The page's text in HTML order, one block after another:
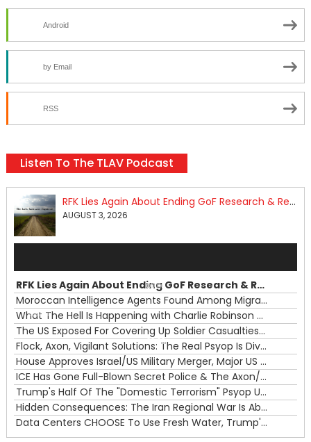
Android
by Email
RSS
Listen To The TLAV Podcast
RFK Lies Again About Ending GoF Research & Returning Moroccan Migrants Violently Stopped At Border
AUGUST 3, 2026
00:00
00:00
RFK Lies Again About Ending GoF Research & Returning Moroccan Migrants Violently Stopped At Border
Moroccan Intelligence Agents Found Among Migrants Flooding Into Ceuta
What The Hell Is Happening with Charlie Robinson (7/31/26)
The US Exposed For Covering Up Soldier Casualties In Iran War
Flock, Axon, Vigilant Solutions: The Real Psyop Is Dividing Us into Allowing Any of Them
House Approves Israel/US Military Merger, Major US War Crimes In Iran & Trump's New Gain-Of-Function
ICE Has Gone Full-Blown Secret Police & The Axon/Flock Bait-and-Switch
Trump's Half Of The "Domestic Terrorism" Psyop Underway & ICE Lawlessness Is Just The Beginning
Hidden Consequences: The Iran Regional War Is About More Than Just Oil
Data Centers CHOOSE To Use Fresh Water, Trump's Bumbling Iran War & The Impending Israeli False Flag